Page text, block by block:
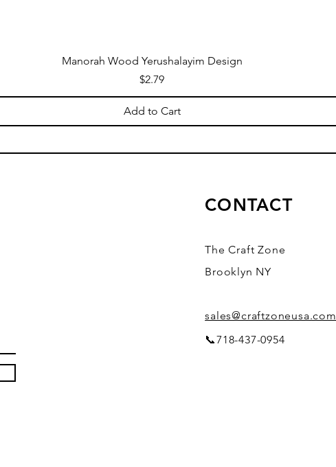
Manorah Wood Yerushalayim Design
Price
$2.79
Add to Cart
CONTACT
The Craft Zone
Brooklyn NY
sales@craftzoneusa.com
📞718-437-0954